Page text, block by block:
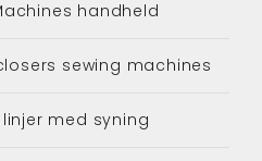
handheld
sewing machines
med syning